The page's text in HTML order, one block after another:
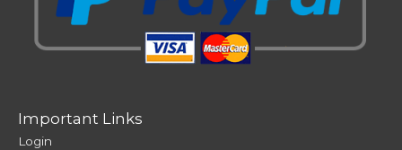
Important Links
Login